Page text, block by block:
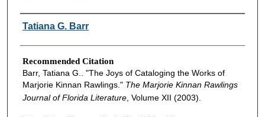
Authors
Tatiana G. Barr
Recommended Citation
Barr, Tatiana G.. "The Joys of Cataloging the Works of
Marjorie Kinnan Rawlings." The Marjorie Kinnan Rawlings
Journal of Florida Literature, Volume XII (2003).